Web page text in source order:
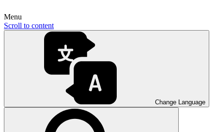
Menu
Scroll to content
Change Language